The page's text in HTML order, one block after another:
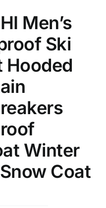
Men’s
Ski
Hooded
Winter
Coat